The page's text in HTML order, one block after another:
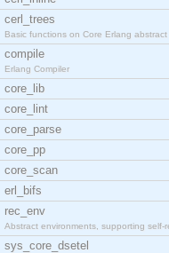
cerl_trees
Basic functions on Core Erlang abstract
compile
Erlang Compiler
core_lib
core_lint
core_parse
core_pp
core_scan
erl_bifs
rec_env
Abstract environments, supporting self-
sys_core_dsetel